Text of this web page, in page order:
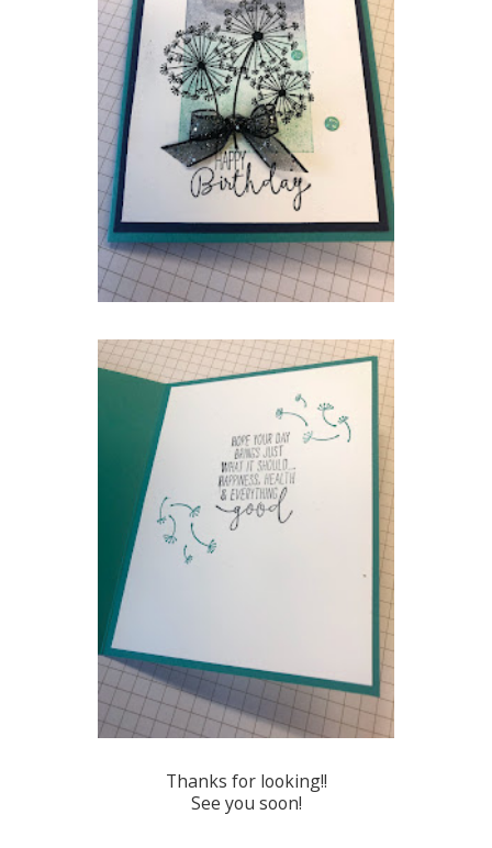
Thanks for looking!!
See you soon!